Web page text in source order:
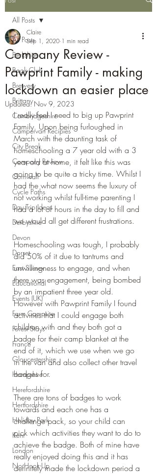
All Posts
Berkshire
Book Club
Brewery
Brittany
Cambridgeshire
Campervan Recipies
City Break
Company Review
Cornwall
Cycle Paths
Day Trip Ideas
Derbyshire
Devon
Dorset
East Sussex
Educational
Events (UK)
Farm Campsite
Forest Stays
France
Gloucestershire
Hampshire
Herefordshire
Hertfordshire
Holiday Park
Kent
London
No Hook-Up
All Posts
Company Review -
Pawprint Family - making
lockdown an easier place
Claire
Sep 1, 2020 1 min read
Updated:Nov 9, 2023
I really feel I need to big up Pawprint
Family. Upon being furloughed in
March with the daunting task of
homeschooling a 7 year old with a 3
year old at home, it felt like this was
going to be quite a tricky time. Whilst I
had the what now seems the luxury of
not working whilst full-time parenting I
had a lot of hours in the day to fill and
we would all get different frustrations.
Homeschooling was tough, I probably
did 50% of it due to tantrums and
unwillingness to engage, and when
there was engagement, being bombed
by an impatient three year old.
However with Pawprint Family I found
activities that I could engage both
children with and they both got a
badge for their camp blanket at the
end of it, which we use when we go
in the van and also collect other travel
badges for.
There are tons of badges to work
towards and each one has a
challenge pack, so your child can
pick which activities they want to do to
achieve the badge. Both of mine have
really enjoyed doing this and it has
definitely made the lockdown period a